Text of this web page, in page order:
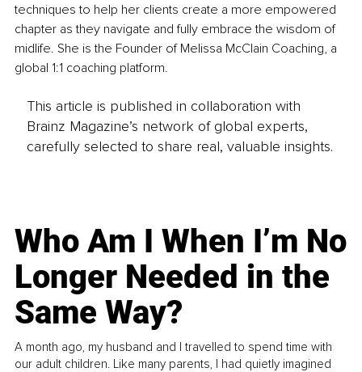
techniques to help her clients create a more empowered
chapter as they navigate and fully embrace the wisdom of
midlife. She is the Founder of Melissa McClain Coaching, a
global 1:1 coaching platform.
This article is published in collaboration with
Brainz Magazine’s network of global experts,
carefully selected to share real, valuable insights.
Who Am I When I’m No
Longer Needed in the
Same Way?
A month ago, my husband and I travelled to spend time with
our adult children. Like many parents, I had quietly imagined